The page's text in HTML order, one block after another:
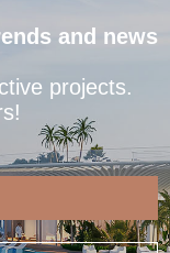
and news
projects.